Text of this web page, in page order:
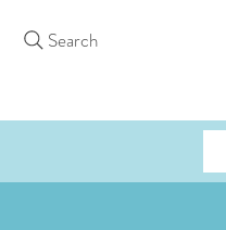
Search